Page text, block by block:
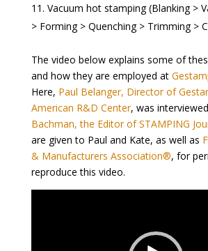
Vacuum hot stamping (Blanking >
> Forming > Quenching > Trimming >
The video below explains some of
and how they are employed at
Here, Paul Belanger, Director of
American R&D Center, was
Bachman, the Editor of STAMPING
are given to Paul and Kate, as well as
& Manufacturers Association®, for
reproduce this video.